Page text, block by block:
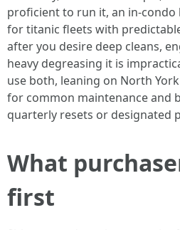
proficient to run it, an in-condo
for titanic fleets with
after you desire deep cleans,
heavy degreasing it is
use both, leaning on North
for common maintenance and
quarterly resets or designated
What
first